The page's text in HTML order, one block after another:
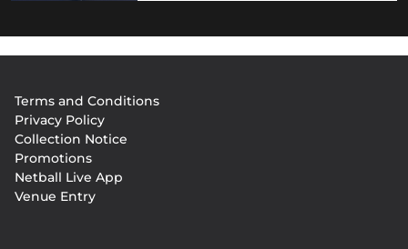
menu
Terms and Conditions
Privacy Policy
Collection Notice
Promotions
Netball Live App
Venue Entry